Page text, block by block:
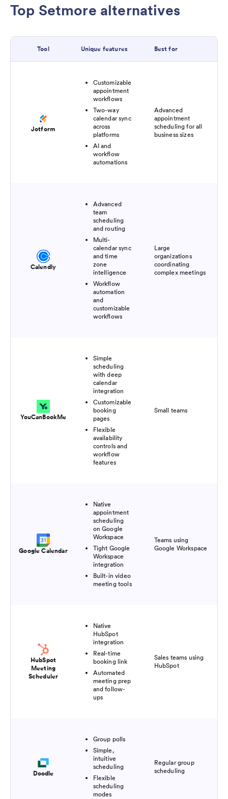
Top Setmore alternatives
Tool Unique features Best for
Jotform
Customizable
appointment
workflows
Two-way
calendar sync
across
platforms
AI and
workflow
automations
Advanced
appointment
scheduling for all
business sizes
Calendly
Advanced
team
scheduling
and routing
Multi-
calendar sync
and time
zone
intelligence
Workflow
automation
and
customizable
workflows
Large
organizations
coordinating
complex meetings
YouCanBookMe
Simple
scheduling
with deep
calendar
integration
Customizable
booking
pages
Flexible
availability
controls and
workflow
features
Small teams
Google Calendar
Native
appointment
scheduling
on Google
Workspace
Tight Google
Workspace
integration
Built-in video
meeting tools
Teams using
Google Workspace
HubSpot
Meeting
Scheduler
Native
HubSpot
integration
Real-time
booking link
Automated
meeting prep
and follow-
ups
Sales teams using
HubSpot
Doodle
Group polls
Simple,
intuitive
scheduling
Flexible
scheduling
modes
Regular group
scheduling